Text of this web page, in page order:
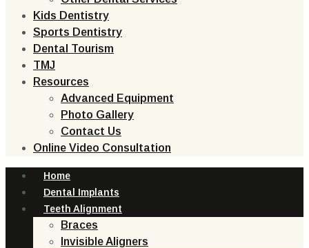
Kids Dentistry
Sports Dentistry
Dental Tourism
TMJ
Resources
Advanced Equipment
Photo Gallery
Contact Us
Online Video Consultation
Home
Dental Implants
Teeth Alignment
Braces
Invisible Aligners